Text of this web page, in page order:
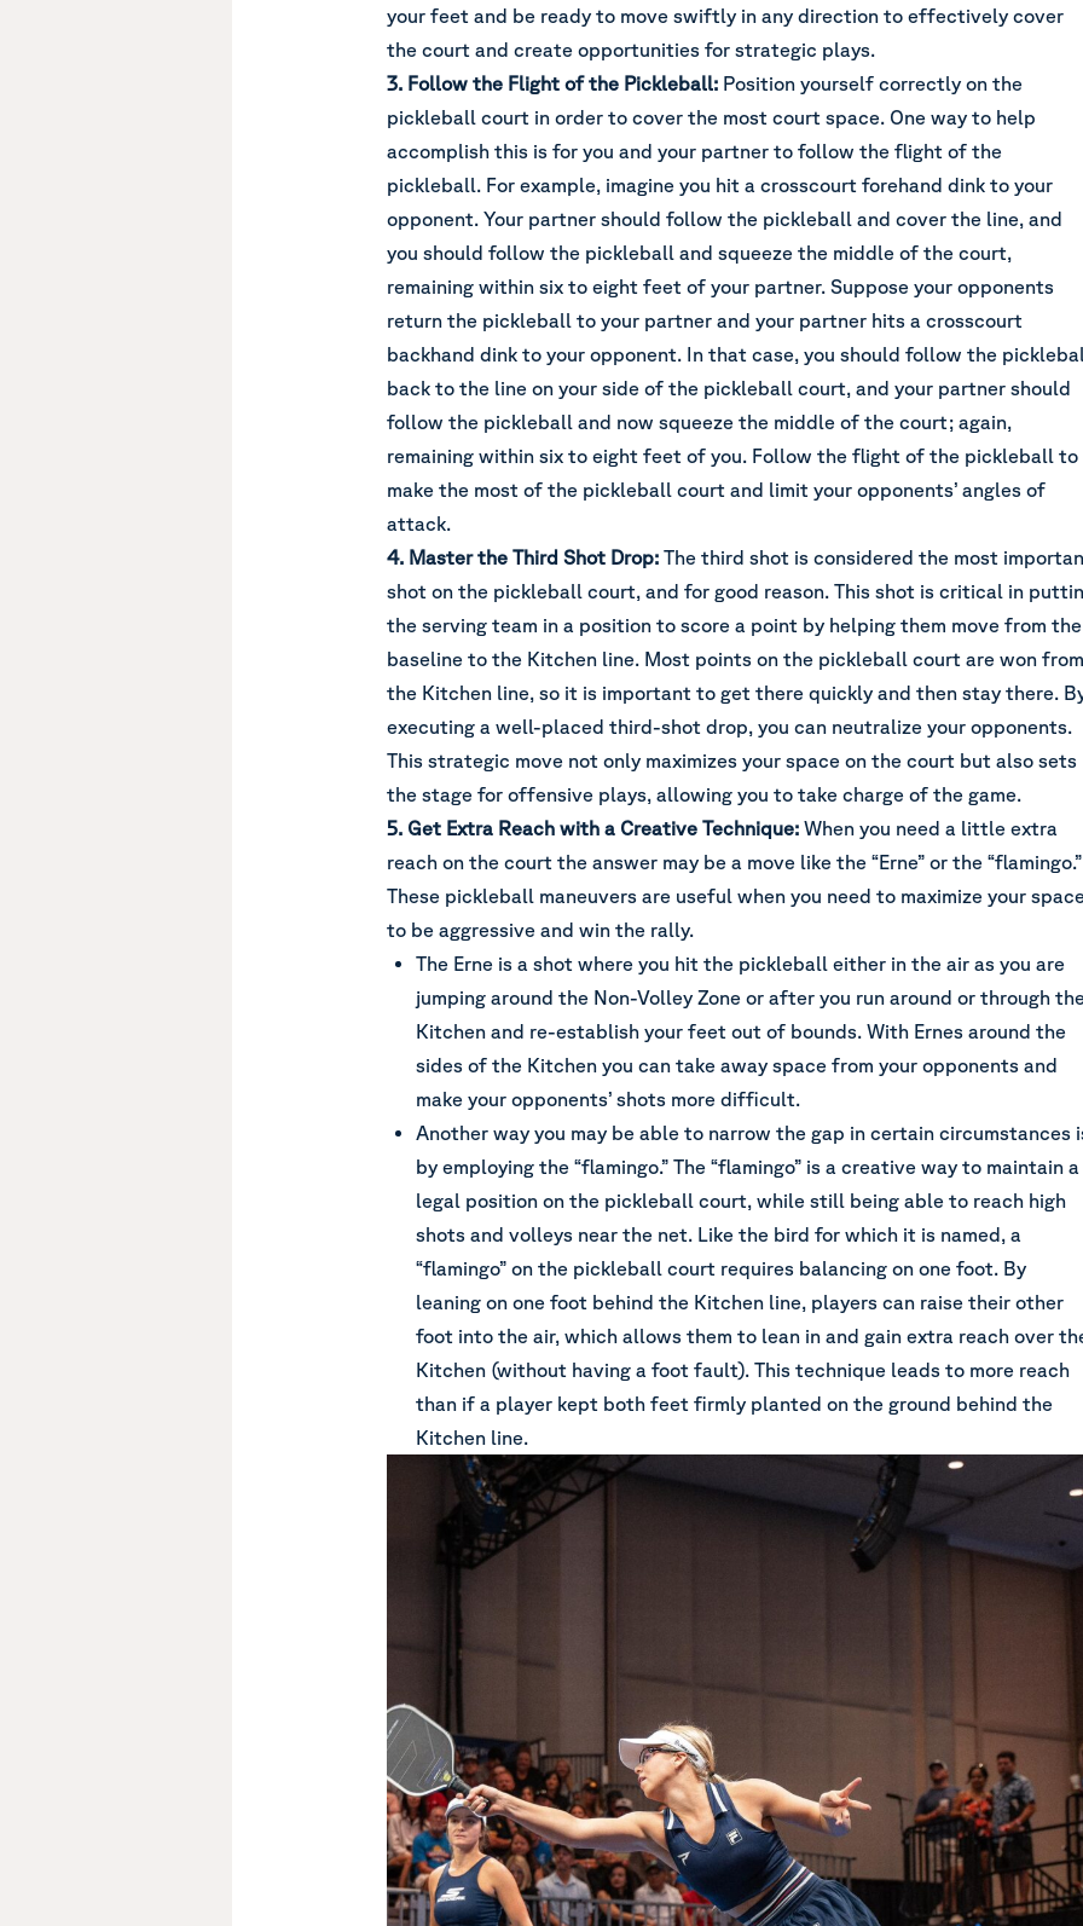
your feet and be ready to move swiftly in any direction to effectively cover
the court and create opportunities for strategic plays.
3. Follow the Flight of the Pickleball: Position yourself correctly on the
pickleball court in order to cover the most court space. One way to help
accomplish this is for you and your partner to follow the flight of the
pickleball. For example, imagine you hit a crosscourt forehand dink to your
opponent. Your partner should follow the pickleball and cover the line, and
you should follow the pickleball and squeeze the middle of the court,
remaining within six to eight feet of your partner. Suppose your opponents
return the pickleball to your partner and your partner hits a crosscourt
backhand dink to your opponent. In that case, you should follow the
back to the line on your side of the pickleball court, and your partner should
follow the pickleball and now squeeze the middle of the court; again,
remaining within six to eight feet of you. Follow the flight of the pickleball to
make the most of the pickleball court and limit your opponents’ angles of
attack.
4. Master the Third Shot Drop: The third shot is considered the most
shot on the pickleball court, and for good reason. This shot is critical in
the serving team in a position to score a point by helping them move from the
baseline to the Kitchen line. Most points on the pickleball court are won from
the Kitchen line, so it is important to get there quickly and then stay there.
executing a well-placed third-shot drop, you can neutralize your opponents.
This strategic move not only maximizes your space on the court but also sets
the stage for offensive plays, allowing you to take charge of the game.
5. Get Extra Reach with a Creative Technique: When you need a little extra
reach on the court the answer may be a move like the “Erne” or the “flamingo.”
These pickleball maneuvers are useful when you need to maximize your
to be aggressive and win the rally.
The Erne is a shot where you hit the pickleball either in the air as you are
jumping around the Non-Volley Zone or after you run around or through
Kitchen and re-establish your feet out of bounds. With Ernes around the
sides of the Kitchen you can take away space from your opponents and
make your opponents’ shots more difficult.
Another way you may be able to narrow the gap in certain circumstances
by employing the “flamingo.” The “flamingo” is a creative way to maintain a
legal position on the pickleball court, while still being able to reach high
shots and volleys near the net. Like the bird for which it is named, a
“flamingo” on the pickleball court requires balancing on one foot. By
leaning on one foot behind the Kitchen line, players can raise their other
foot into the air, which allows them to lean in and gain extra reach over
Kitchen (without having a foot fault). This technique leads to more reach
than if a player kept both feet firmly planted on the ground behind the
Kitchen line.